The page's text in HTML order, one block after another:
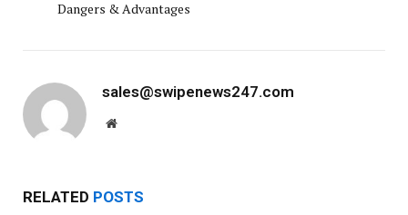
Dangers & Advantages
sales@swipenews247.com
Website
RELATED POSTS